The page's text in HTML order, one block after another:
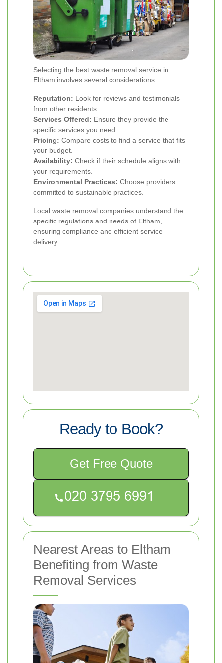
Selecting the best waste removal service in
Eltham involves several considerations:
Reputation: Look for reviews and testimonials
from other residents.
Services Offered: Ensure they provide the
specific services you need.
Pricing: Compare costs to find a service that fits
your budget.
Availability: Check if their schedule aligns with
your requirements.
Environmental Practices: Choose providers
committed to sustainable practices.
Local waste removal companies understand the
specific regulations and needs of Eltham,
ensuring compliance and efficient service
delivery.
Ready to Book?
Get Free Quote
Nearest Areas to Eltham
Benefiting from Waste
Removal Services